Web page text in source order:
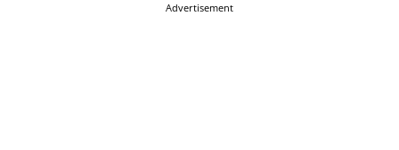
Advertisement